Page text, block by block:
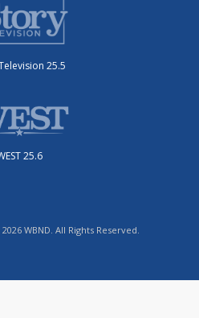
25.5
25.6
WBND. All Rights Reserved.